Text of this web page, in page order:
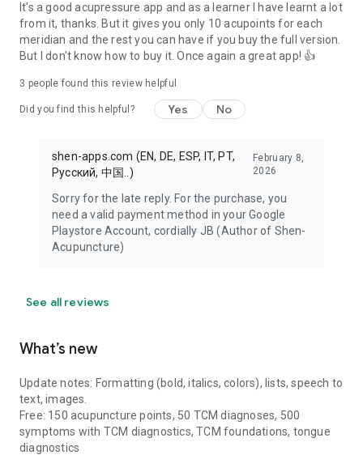
It's a good acupressure app and as a learner I have learnt a lot
from it, thanks. But it gives you only 10 acupoints for each
meridian and the rest you can have if you buy the full version.
But I don't know how to buy it. Once again a great app! 👍
3 people found this review helpful
Did you find this helpful? Yes No
shen-apps.com (EN, DE, ESP, IT, PT,
Pусский, 中国..)
February 8,
2026
Sorry for the late reply. For the purchase, you
need a valid payment method in your Google
Playstore Account, cordially JB (Author of Shen-
Acupuncture)
See all reviews
What’s new
Update notes: Formatting (bold, italics, colors), lists, speech to
text, images.
Free: 150 acupuncture points, 50 TCM diagnoses, 500
symptoms with TCM diagnostics, TCM foundations, tongue
diagnostics